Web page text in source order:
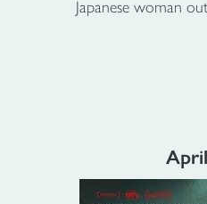
Japanese woman